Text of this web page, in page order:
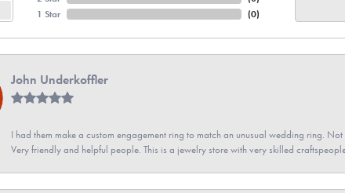
1 Star
(0)
John Underkoffler
I had them make a custom engagement ring to match an unusual wedding ring.
Very friendly and helpful people. This is a jewelry store with very skilled